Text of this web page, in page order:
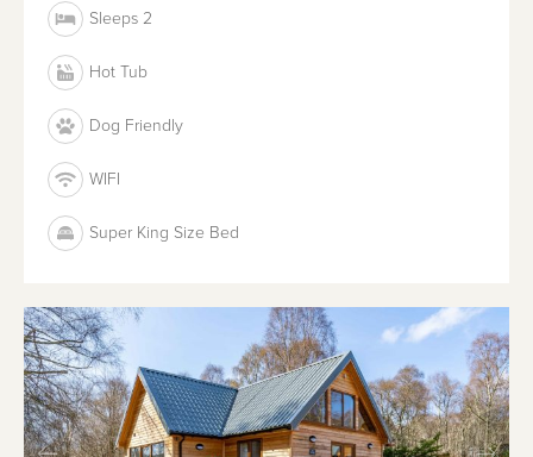
Sleeps 2
Hot Tub
Dog Friendly
WIFI
Super King Size Bed